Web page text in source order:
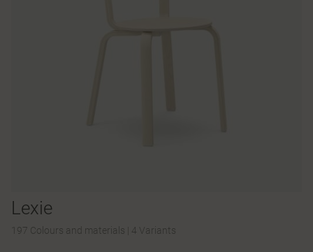
Lexie
197 Colours and materials 4 Variants